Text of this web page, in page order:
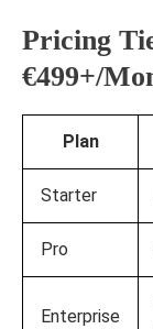
Pricing
€499+/
Plan
Starter
Pro
Enterprise